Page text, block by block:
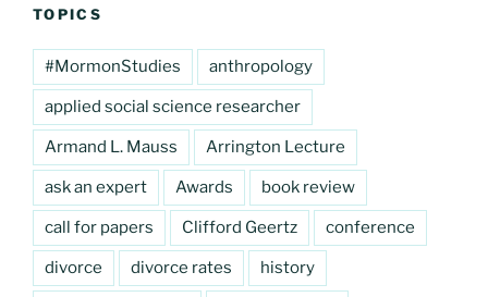
TOPICS
#MormonStudies anthropology
applied social science researcher
Armand L. Mauss Arrington Lecture
ask an expert Awards book review
call for papers Clifford Geertz conference
divorce divorce rates history